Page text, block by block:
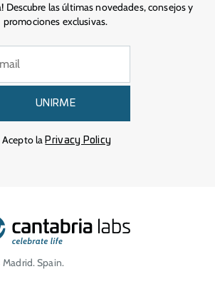
Descubre las últimas novedades, consejos y
promociones exclusivas.
UNIRME
Acepto laPrivacy Policy
Spain.